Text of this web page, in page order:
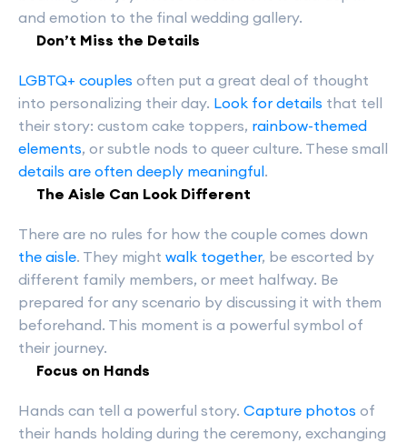
and emotion to the final wedding gallery.
Don’t Miss the Details
LGBTQ+ couples often put a great deal of thought
into personalizing their day. Look for details that tell
their story: custom cake toppers, rainbow-themed
elements, or subtle nods to queer culture. These small
details are often deeply meaningful.
The Aisle Can Look Different
There are no rules for how the couple comes down
the aisle. They might walk together, be escorted by
different family members, or meet halfway. Be
prepared for any scenario by discussing it with them
beforehand. This moment is a powerful symbol of
their journey.
Focus on Hands
Hands can tell a powerful story. Capture photos of
their hands holding during the ceremony, exchanging